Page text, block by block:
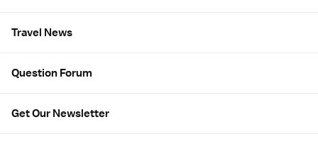
Travel News
Question Forum
Get Our Newsletter